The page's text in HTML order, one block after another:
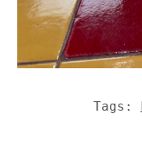
Tags: